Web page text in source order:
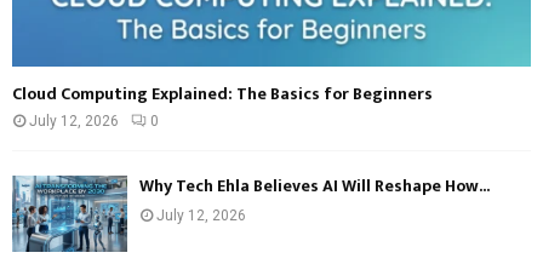
Cloud Computing Explained: The Basics for Beginners
July 12, 2026 0
Why Tech Ehla Believes AI Will Reshape How...
July 12, 2026